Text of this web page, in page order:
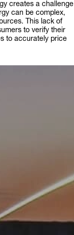
creates a challenge
can be complex,
This lack of
to verify their
to accurately price